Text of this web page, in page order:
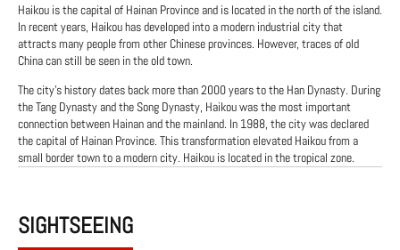
Haikou is the capital of Hainan Province and is located in the north of the island.
In recent years, Haikou has developed into a modern industrial city that
attracts many people from other Chinese provinces. However, traces of old
China can still be seen in the old town.
The city's history dates back more than 2000 years to the Han Dynasty. During
the Tang Dynasty and the Song Dynasty, Haikou was the most important
connection between Hainan and the mainland. In 1988, the city was declared
the capital of Hainan Province. This transformation elevated Haikou from a
small border town to a modern city. Haikou is located in the tropical zone.
SIGHTSEEING